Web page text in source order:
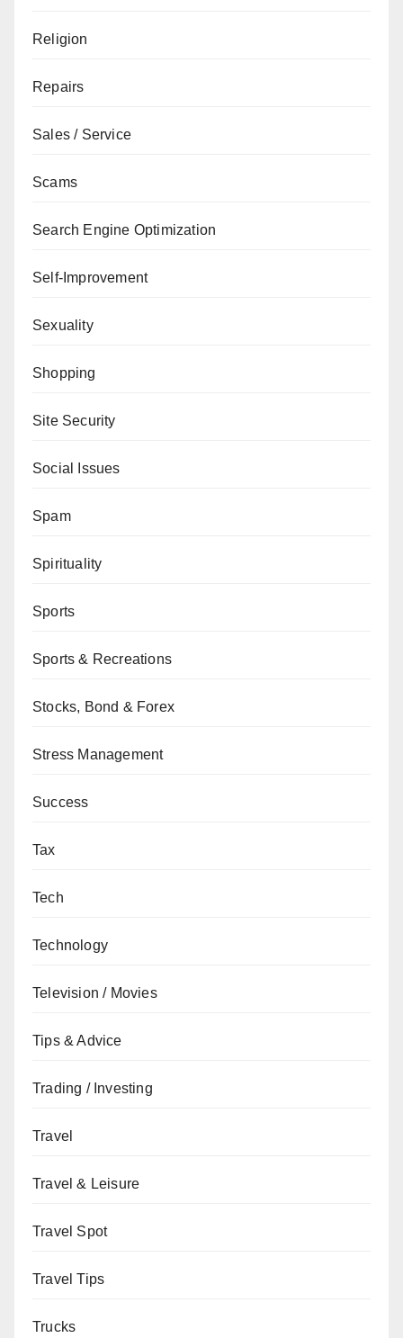
Religion
Repairs
Sales / Service
Scams
Search Engine Optimization
Self-Improvement
Sexuality
Shopping
Site Security
Social Issues
Spam
Spirituality
Sports
Sports & Recreations
Stocks, Bond & Forex
Stress Management
Success
Tax
Tech
Technology
Television / Movies
Tips & Advice
Trading / Investing
Travel
Travel & Leisure
Travel Spot
Travel Tips
Trucks